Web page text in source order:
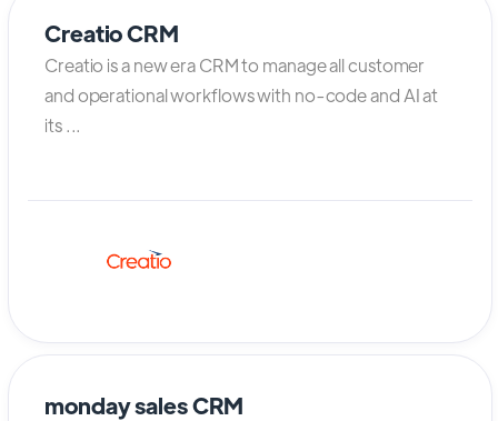
Creatio CRM
Creatio is a new era CRM to manage all customer
and operational workflows with no-code and AI at
its ...
monday sales CRM